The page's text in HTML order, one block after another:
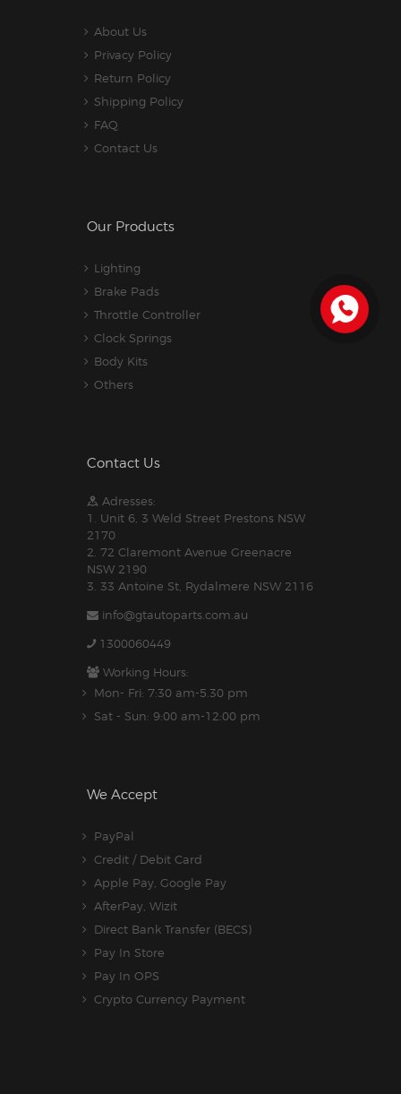
About Us
Privacy Policy
Return Policy
Shipping Policy
FAQ
Contact Us
Our Products
Lighting
Brake Pads
Throttle Controller
Clock Springs
Body Kits
Others
Contact Us
Adresses:
1. Unit 6, 3 Weld Street Prestons NSW
2170
2. 72 Claremont Avenue Greenacre
NSW 2190
3. 33 Antoine St, Rydalmere NSW 2116
info@gtautoparts.com.au
1300060449
Working Hours:
Mon- Fri: 7:30 am-5.30 pm
Sat - Sun: 9:00 am-12:00 pm
We Accept
PayPal
Credit / Debit Card
Apple Pay, Google Pay
AfterPay, Wizit
Direct Bank Transfer (BECS)
Pay In Store
Pay In OPS
Crypto Currency Payment